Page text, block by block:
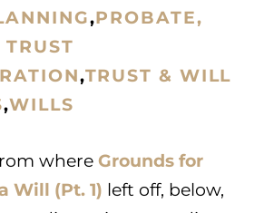
,PROBATE,
TRUST
,TRUST & WILL
,WILLS
where Grounds for
Will (Pt. 1) left off, below,